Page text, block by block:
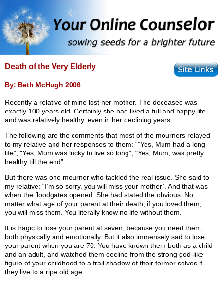
Death of the Very Elderly
By: Beth McHugh 2006
Recently a relative of mine lost her mother. The deceased was
exactly 100 years old. Certainly she had lived a full and happy life
and was relatively healthy, even in her declining years.
The following are the comments that most of the mourners relayed
to my relative and her responses to them: “”Yes, Mum had a long
life”, “Yes, Mum was lucky to live so long”, “Yes, Mum, was pretty
healthy till the end”.
But there was one mourner who tackled the real issue. She said to
my relative: “I’m so sorry, you will miss your mother”. And that was
when the floodgates opened. She had stated the obvious. No
matter what age of your parent at their death, if you loved them,
you will miss them. You literally know no life without them.
It is tragic to lose your parent at seven, because you need them,
both physically and emotionally. But it also immensely sad to lose
your parent when you are 70. You have known them both as a child
and an adult, and watched them decline from the strong god-like
figure of your childhood to a frail shadow of their former selves if
they live to a ripe old age.